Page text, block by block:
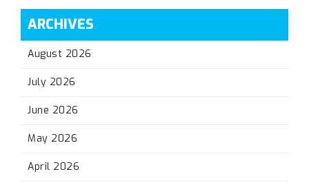
ARCHIVES
August 2026
July 2026
June 2026
May 2026
April 2026